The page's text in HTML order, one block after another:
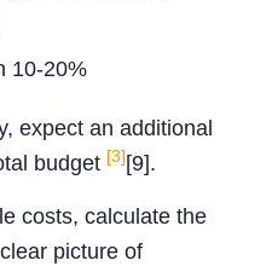
10-20%
expect an additional
budget [3] [9].
costs, calculate the
picture of